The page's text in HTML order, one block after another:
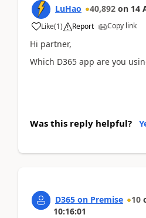
LuHao 40,892 on 14
Like(1) Report Copy link
Hi partner,
Which D365 app are you
Was this reply helpful?
D365 on Premise 10
10:16:01